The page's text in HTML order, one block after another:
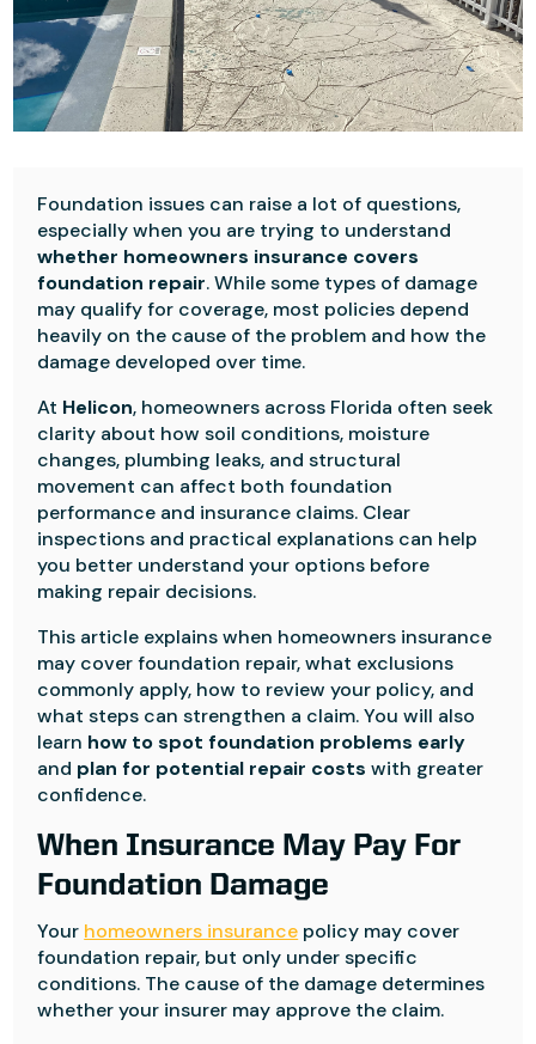
Foundation issues can raise a lot of questions,
especially when you are trying to understand
whether homeowners insurance covers
foundation repair. While some types of damage
may qualify for coverage, most policies depend
heavily on the cause of the problem and how the
damage developed over time.
At Helicon, homeowners across Florida often seek
clarity about how soil conditions, moisture
changes, plumbing leaks, and structural
movement can affect both foundation
performance and insurance claims. Clear
inspections and practical explanations can help
you better understand your options before
making repair decisions.
This article explains when homeowners insurance
may cover foundation repair, what exclusions
commonly apply, how to review your policy, and
what steps can strengthen a claim. You will also
learn how to spot foundation problems early
and plan for potential repair costs with greater
confidence.
When Insurance May Pay For
Foundation Damage
Your homeowners insurance policy may cover
foundation repair, but only under specific
conditions. The cause of the damage determines
whether your insurer may approve the claim.